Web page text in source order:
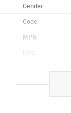
Gender
Code
MPN
UPC
Case